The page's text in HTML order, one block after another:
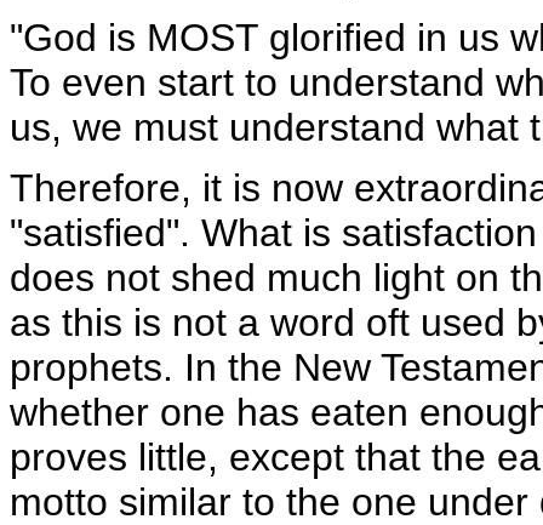
"God is MOST glorified in us
To even start to understand
us, we must understand what
Therefore, it is now
"satisfied". What is
does not shed much light on
as this is not a word oft used
prophets. In the New
whether one has eaten
proves little, except that the
motto similar to the one under